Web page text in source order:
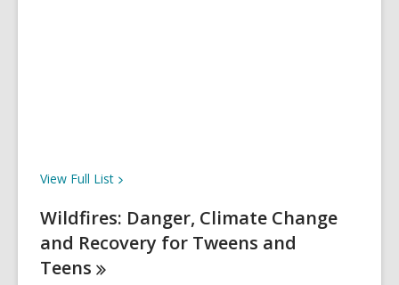
View Full List
Wildfires: Danger, Climate Change
and Recovery for Tweens and
Teens